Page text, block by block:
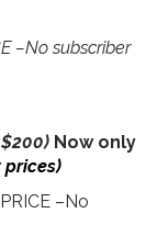
–No subscriber
Now only
prices)
–No